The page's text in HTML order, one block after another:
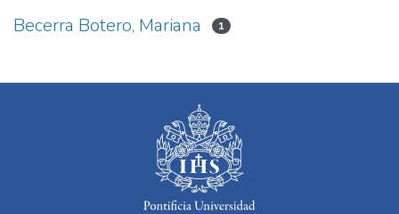
Becerra Botero, Mariana 1